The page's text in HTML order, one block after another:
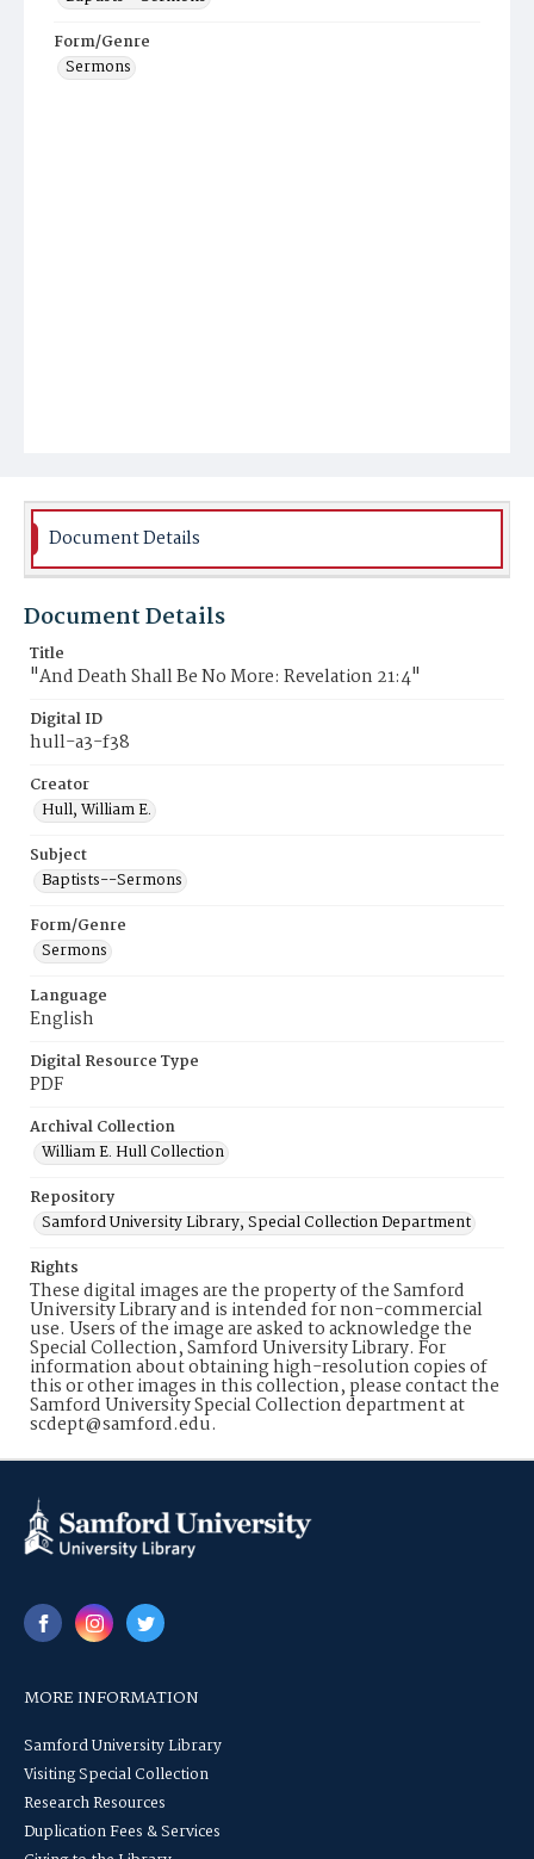
Form/Genre
Sermons
Document Details
Document Details
Title
"And Death Shall Be No More: Revelation 21:4"
Digital ID
hull-a3-f38
Creator
Hull, William E.
Subject
Baptists--Sermons
Form/Genre
Sermons
Language
English
Digital Resource Type
PDF
Archival Collection
William E. Hull Collection
Repository
Samford University Library, Special Collection Department
Rights
These digital images are the property of the Samford
University Library and is intended for non-commercial
use. Users of the image are asked to acknowledge the
Special Collection, Samford University Library. For
information about obtaining high-resolution copies of
this or other images in this collection, please contact the
Samford University Special Collection department at
scdept@samford.edu.
MORE INFORMATION
Samford University Library
Visiting Special Collection
Research Resources
Duplication Fees & Services